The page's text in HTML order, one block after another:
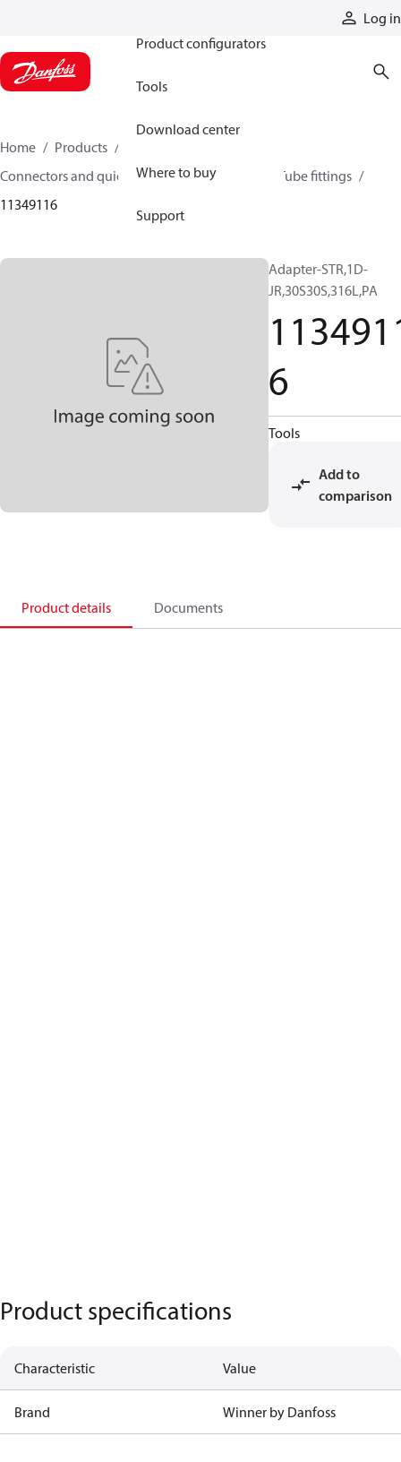
Log in
Product configurators
Tools
Download center
Where to buy
Support
Home Products
Connectors and quick disconnect couplings
Tube fittings
11349116
Adapter-STR,1D-
JR,30S30S,316L,PA
6
Tools
Add to
comparison
Product details Documents
Product specifications
Characteristic Value
Brand Winner by Danfoss